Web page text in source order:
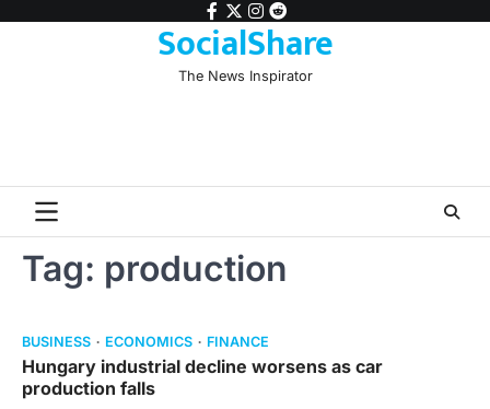
facebook
twitter
instagram
reddit
SocialShare
The News Inspirator
Tag: production
BUSINESS ECONOMICS FINANCE
Hungary industrial decline worsens as car
production falls